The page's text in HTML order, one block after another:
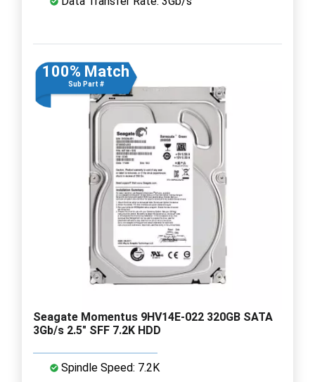
100% Match
Sub Part #
Seagate Momentus 9HV14E-022 320GB SATA
3Gb/s 2.5" SFF 7.2K HDD
Spindle Speed: 7.2K